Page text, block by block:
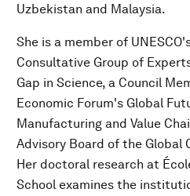
Uzbekistan and Malaysia.
She is a member of
Consultative Group of
Gap in Science, a Council
Economic Forum's Global
Manufacturing and Value
Advisory Board of the Global
Her doctoral research at
School examines the